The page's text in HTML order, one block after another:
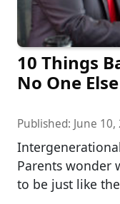
10 Things
No One
Published: June 10,
Parents wonder
to be just like